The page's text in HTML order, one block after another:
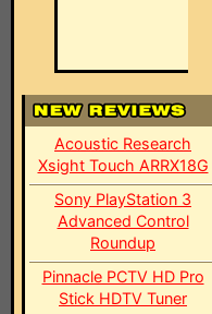
Acoustic Research
Xsight Touch ARRX18G
Sony PlayStation 3
Advanced Control
Roundup
Pinnacle PCTV HD Pro
Stick HDTV Tuner